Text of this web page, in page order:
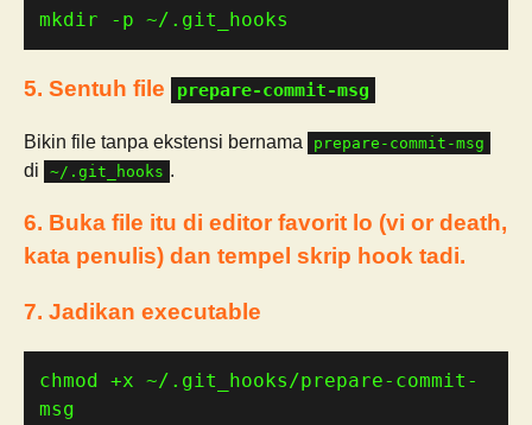
mkdir -p ~/.git_hooks
5. Sentuh file prepare-commit-msg
Bikin file tanpa ekstensi bernama prepare-commit-msg
di ~/.git_hooks .
6. Buka file itu di editor favorit lo (vi or death,
kata penulis) dan tempel skrip hook tadi.
7. Jadikan executable
chmod +x ~/.git_hooks/prepare-commit-
msg